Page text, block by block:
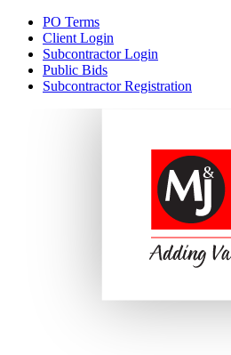
PO Terms
Client Login
Subcontractor Login
Public Bids
Subcontractor Registration